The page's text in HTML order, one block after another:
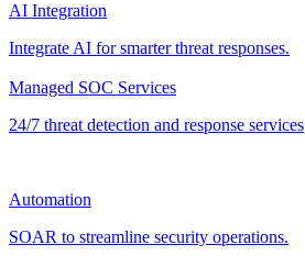
AI Integration
Integrate AI for smarter threat responses.
Managed SOC Services
24/7 threat detection and response services
Automation
SOAR to streamline security operations.